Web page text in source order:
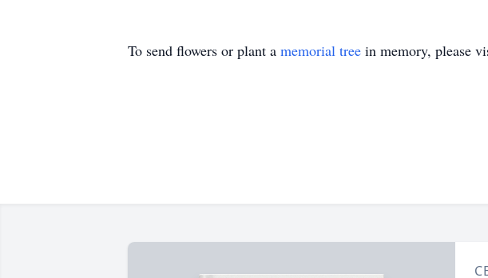
To send flowers or plant a memorial tree in memory, please